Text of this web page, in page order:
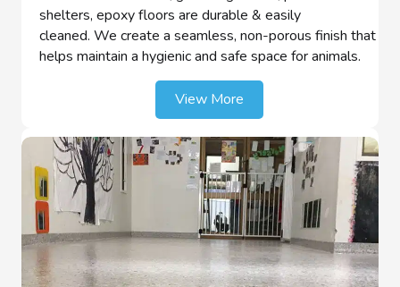
shelters, epoxy floors are durable & easily
cleaned. We create a seamless, non-porous finish that
helps maintain a hygienic and safe space for animals.
View More